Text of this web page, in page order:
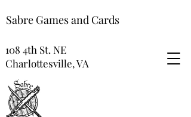
Sabre Games and Cards
108 4th St. NE
Charlottesville, VA